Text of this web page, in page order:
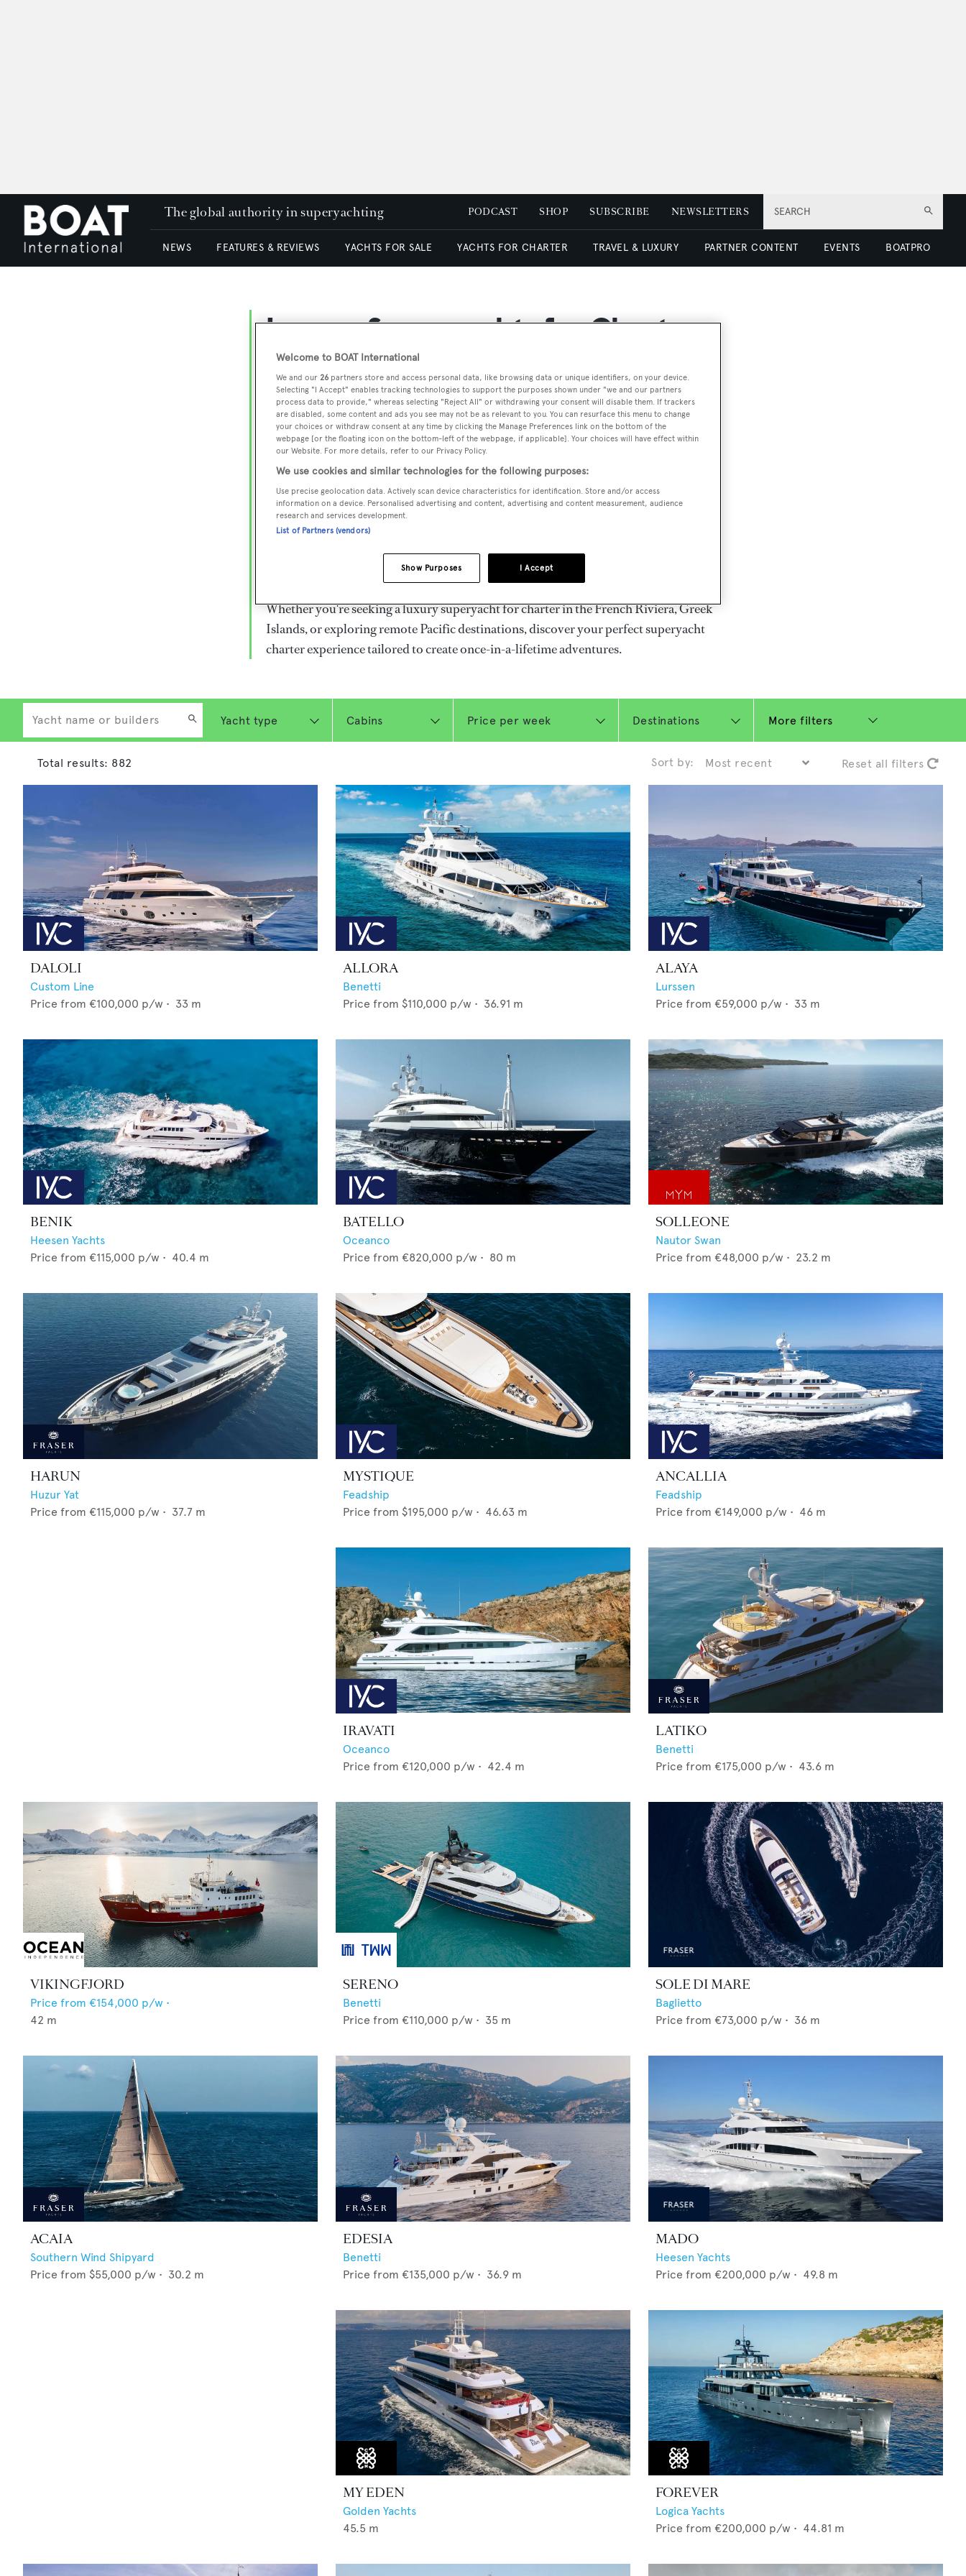
SEARCH
The global authority in superyachting PODCAST SHOP SUBSCRIBE NEWSLETTERS
NEWS FEATURES & REVIEWS YACHTS FOR SALE YACHTS FOR CHARTER TRAVEL & LUXURY PARTNER CONTENT EVENTS BOATPRO
Luxury Superyachts for Charter
Worldwide
Embark on the ultimate escape with BOAT International's curated selection of
superyachts for charter and luxury yacht charters available worldwide. Browse over
800 superyachts for charter ranging from 20m to 160m+, with weekly rates from
€15,000 to €1.5M+. From sleek motor superyachts to elegant sailing yachts and
rugged explorer vessels, our global fleet offers the ideal superyacht charter for
everything from Mediterranean summer seasons to Caribbean winter escapes.
Heesen, Azimut, Sanlorenzo, Benetti, Sunseeker, and Princess, or set sail on
legendary superyachts by Royal Huisman, Perini Navi, Nautor's Swan, and Jongert.
Whether you're seeking a luxury superyacht for charter in the French Riviera, Greek
Islands, or exploring remote Pacific destinations, discover your perfect superyacht
charter experience tailored to create once-in-a-lifetime adventures.
More filters
Sort by: Reset all filters
Total results: 882
DALOLI
Custom Line
Price from €100,000 p/w • 33 m
ALLORA
Benetti
Price from $110,000 p/w • 36.91 m
ALAYA
Lurssen
Price from €59,000 p/w • 33 m
BENIK
Heesen Yachts
Price from €115,000 p/w • 40.4 m
BATELLO
Oceanco
Price from €820,000 p/w • 80 m
SOLLEONE
Nautor Swan
Price from €48,000 p/w • 23.2 m
HARUN
Huzur Yat
Price from €115,000 p/w • 37.7 m
MYSTIQUE
Feadship
Price from $195,000 p/w • 46.63 m
ANCALLIA
Feadship
Price from €149,000 p/w • 46 m
IRAVATI
Oceanco
Price from €120,000 p/w • 42.4 m
LATIKO
Benetti
Price from €175,000 p/w • 43.6 m
VIKINGFJORD
Price from €154,000 p/w •
42 m
SERENO
Benetti
Price from €110,000 p/w • 35 m
SOLE DI MARE
Baglietto
Price from €73,000 p/w • 36 m
ACAIA
Southern Wind Shipyard
Price from $55,000 p/w • 30.2 m
EDESIA
Benetti
Price from €135,000 p/w • 36.9 m
MADO
Heesen Yachts
Price from €200,000 p/w • 49.8 m
MY EDEN
Golden Yachts
45.5 m
FOREVER
Logica Yachts
Price from €200,000 p/w • 44.81 m
Welcome to BOAT International
We and our 26 partners store and access personal data, like browsing data or unique identifiers, on your device.
Selecting "I Accept" enables tracking technologies to support the purposes shown under "we and our partners
process data to provide," whereas selecting "Reject All" or withdrawing your consent will disable them. If trackers
are disabled, some content and ads you see may not be as relevant to you. You can resurface this menu to change
your choices or withdraw consent at any time by clicking the Manage Preferences link on the bottom of the
webpage [or the floating icon on the bottom-left of the webpage, if applicable]. Your choices will have effect within
our Website. For more details, refer to our Privacy Policy.
We use cookies and similar technologies for the following purposes:
Use precise geolocation data. Actively scan device characteristics for identification. Store and/or access
information on a device. Personalised advertising and content, advertising and content measurement, audience
research and services development.
List of Partners (vendors)
I Accept
Show Purposes